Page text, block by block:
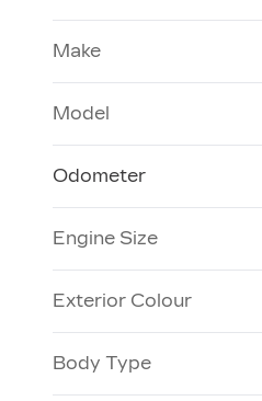
Make
Model
Odometer
3 KM
Engine Size
Exterior Colour
Body Type